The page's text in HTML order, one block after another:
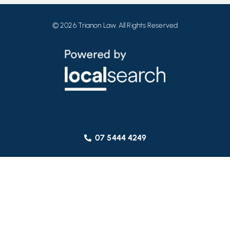
© 2026 Trianon Law. All Rights Reserved
07 5444 4249